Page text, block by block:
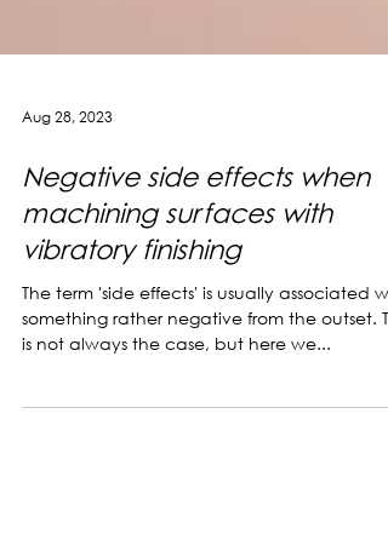
Aug 28, 2023
Negative side effects when
machining surfaces with
vibratory finishing
The term 'side effects' is usually associated
is not always the case, but here we...